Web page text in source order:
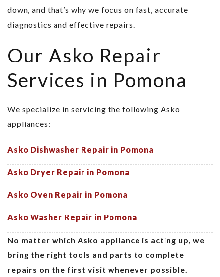
down, and that’s why we focus on fast, accurate
diagnostics and effective repairs.
Our Asko Repair
Services in Pomona
We specialize in servicing the following Asko
appliances:
Asko Dishwasher Repair in Pomona
Asko Dryer Repair in Pomona
Asko Oven Repair in Pomona
Asko Washer Repair in Pomona
No matter which Asko appliance is acting up, we
bring the right tools and parts to complete
repairs on the first visit whenever possible.